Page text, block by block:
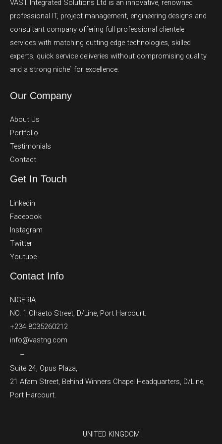
VAST Integrated Solutions Ltd is an innovative, renowned
professional IT, project management, engineering designs and
consultant company offering full professional clientele
services with matching cutting edge technologies, skilled
experts, quick service deliveries without compromising quality
and a strong niche` for excellence.
Our Company
About Us
Portfolio
Testimonials
Contact
Get In Touch
Linkedin
Facebook
Instagram
Twitter
Youtube
Contact Info
NIGERIA
NO. 1 Ohaeto Street, D/Line, Port Harcourt.
+234 8035260212
info@vastng.com
–
Suite 24, Opus Plaza,
21 Afam Street, Behind Winners Chapel Headquarters, D/Line,
Port Harcourt.
UNITED KINGDOM